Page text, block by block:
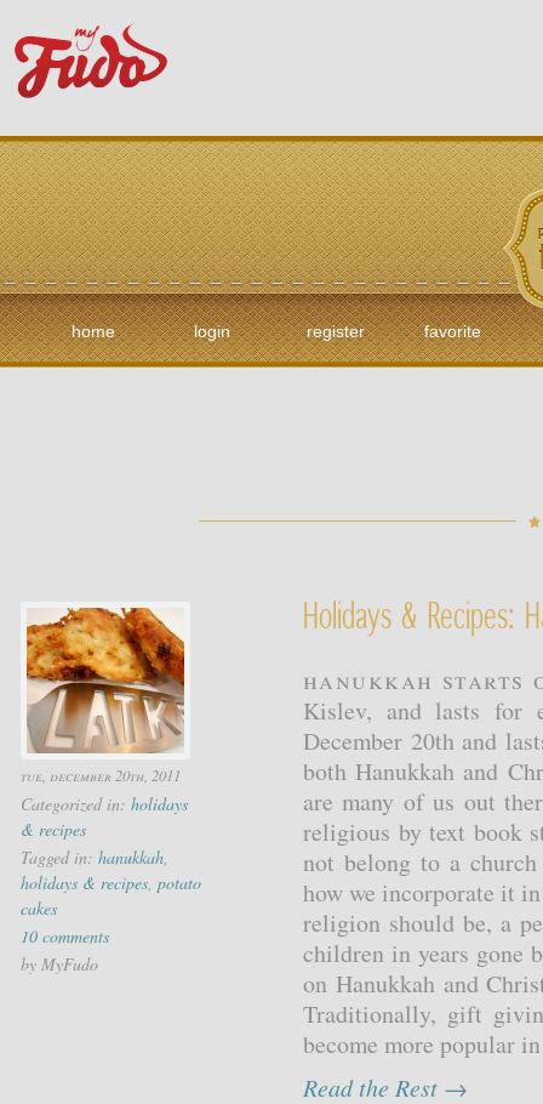
home login register favorite
tue, december 20th, 2011
Categorized in: holidays
& recipes
Tagged in: hanukkah,
holidays & recipes, potato
cakes
10 comments
by MyFudo
Holidays & Recipes:
Hanukkah starts
Kislev, and lasts for
December 20th and
both Hanukkah and
are many of us out
religious by text book
not belong to a
how we incorporate it
religion should be, a
children in years gone
on Hanukkah and
Traditionally, gift
become more popular
Read the Rest →